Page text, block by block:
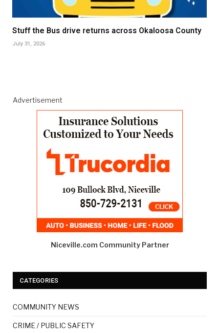
Stuff the Bus drive returns across Okaloosa County
July 31, 2026
Advertisement
Niceville.com Community Partner
CATEGORIES
COMMUNITY NEWS
CRIME / PUBLIC SAFETY